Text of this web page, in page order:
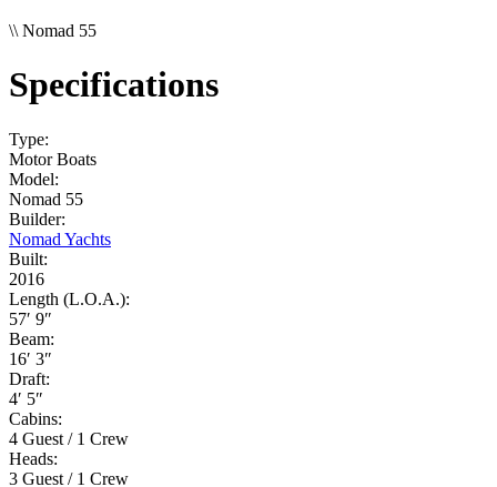
\\ Nomad 55
Specifications
Type:
Motor Boats
Model:
Nomad 55
Builder:
Nomad Yachts
Built:
2016
Length (L.O.A.):
57′ 9″
Beam:
16′ 3″
Draft:
4′ 5″
Cabins:
4 Guest / 1 Crew
Heads:
3 Guest / 1 Crew